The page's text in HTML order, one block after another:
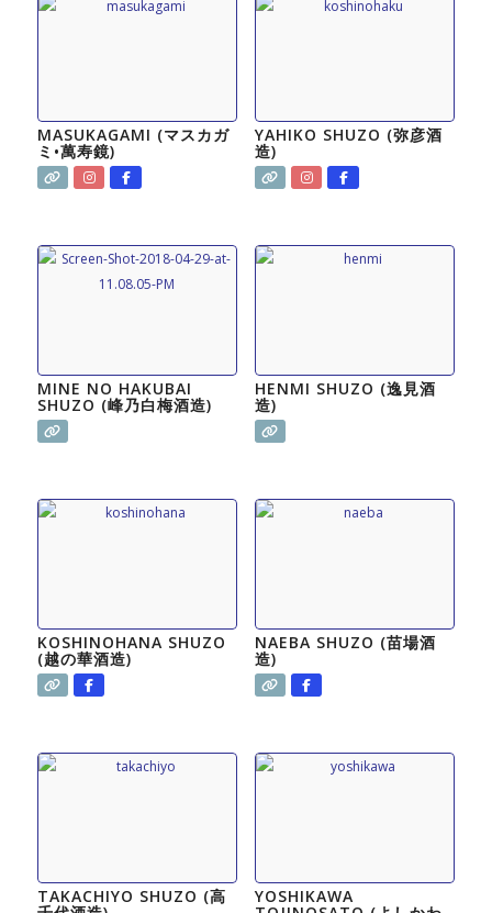
MASUKAGAMI (マスカガ
ミ•萬寿鏡)
YAHIKO SHUZO (弥彦酒
造)
MINE NO HAKUBAI
SHUZO (峰乃白梅酒造)
HENMI SHUZO (逸見酒
造)
KOSHINOHANA SHUZO
(越の華酒造)
NAEBA SHUZO (苗場酒
造)
TAKACHIYO SHUZO (高 YOSHIKAWA